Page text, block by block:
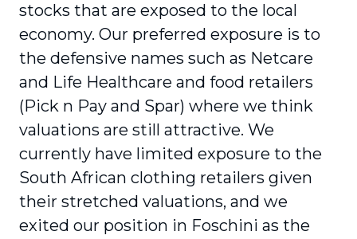
stocks that are exposed to the local
economy. Our preferred exposure is to
the defensive names such as Netcare
and Life Healthcare and food retailers
(Pick n Pay and Spar) where we think
valuations are still attractive. We
currently have limited exposure to the
South African clothing retailers given
their stretched valuations, and we
exited our position in Foschini as the